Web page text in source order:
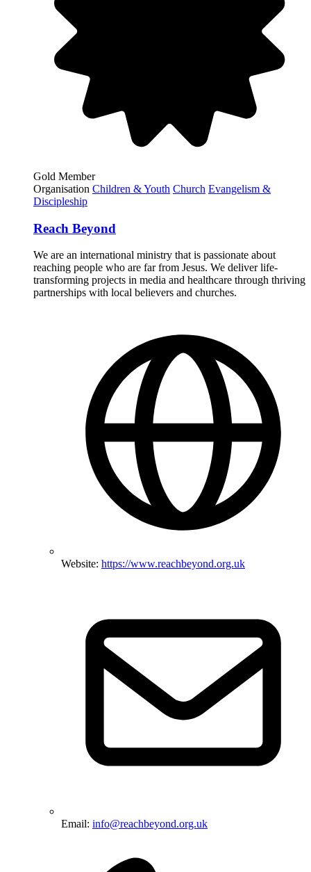
Gold Member
Organisation Children & Youth Church Evangelism &
Discipleship
Reach Beyond
We are an international ministry that is passionate about
reaching people who are far from Jesus. We deliver life-
transforming projects in media and healthcare through thriving
partnerships with local believers and churches.
Website: https://www.reachbeyond.org.uk
Email: info@reachbeyond.org.uk